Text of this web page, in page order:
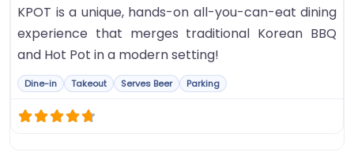
KPOT is a unique, hands-on all-you-can-eat dining
experience that merges traditional Korean BBQ
and Hot Pot in a modern setting!
Dine-in Takeout Serves Beer Parking